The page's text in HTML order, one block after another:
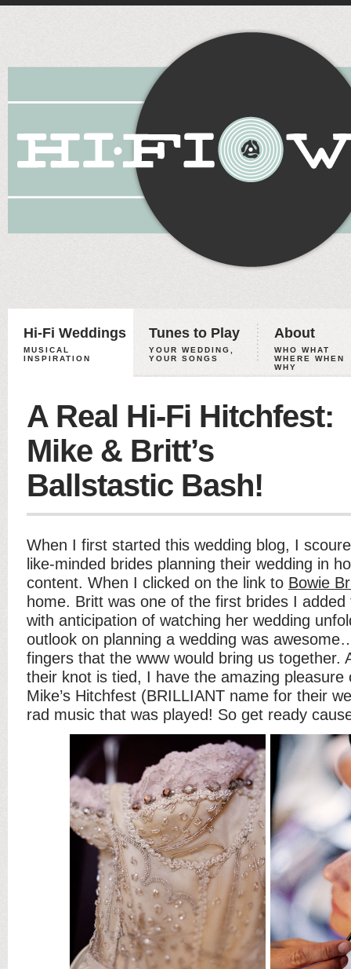
Hi-Fi Weddings
MUSICAL
INSPIRATION
Tunes to Play
YOUR WEDDING,
YOUR SONGS
About
WHO WHAT
WHERE WHEN
WHY
A Real Hi-Fi Hitchfest:
Mike & Britt’s
Ballstastic Bash!
When I first started this wedding blog, I
like-minded brides planning their wedding in
content. When I clicked on the link to Bowie
home. Britt was one of the first brides I
with anticipation of watching her wedding
outlook on planning a wedding was
fingers that the www would bring us together.
their knot is tied, I have the amazing pleasure
Mike’s Hitchfest (BRILLIANT name for their
rad music that was played! So get ready